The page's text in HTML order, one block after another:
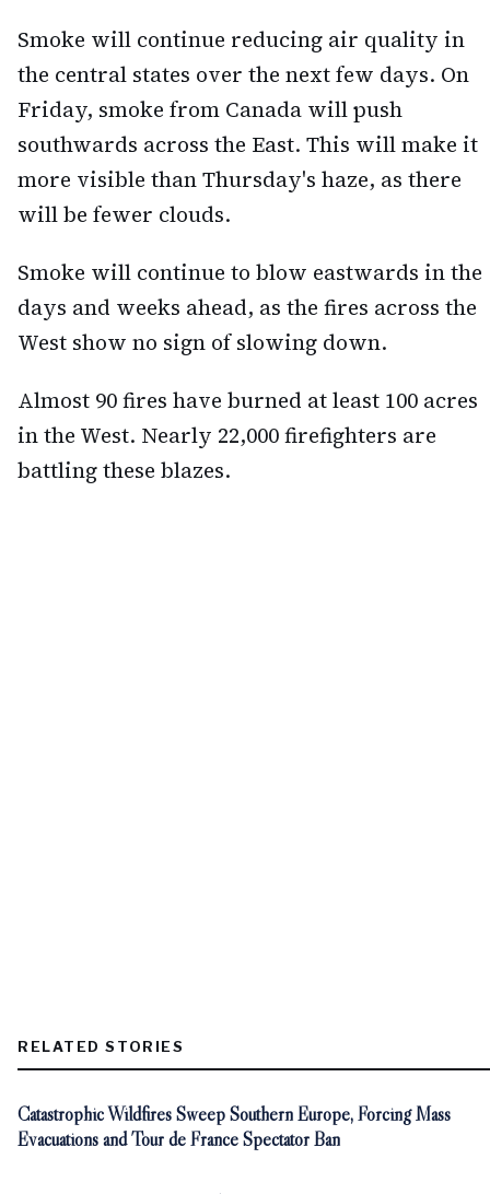
Smoke will continue reducing air quality in
the central states over the next few days. On
Friday, smoke from Canada will push
southwards across the East. This will make it
more visible than Thursday's haze, as there
will be fewer clouds.
Smoke will continue to blow eastwards in the
days and weeks ahead, as the fires across the
West show no sign of slowing down.
Almost 90 fires have burned at least 100 acres
in the West. Nearly 22,000 firefighters are
battling these blazes.
RELATED STORIES
Catastrophic Wildfires Sweep Southern Europe, Forcing Mass
Evacuations and Tour de France Spectator Ban